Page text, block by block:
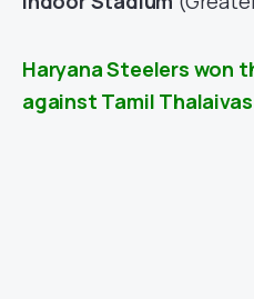
Haryana Steelers won
against Tamil